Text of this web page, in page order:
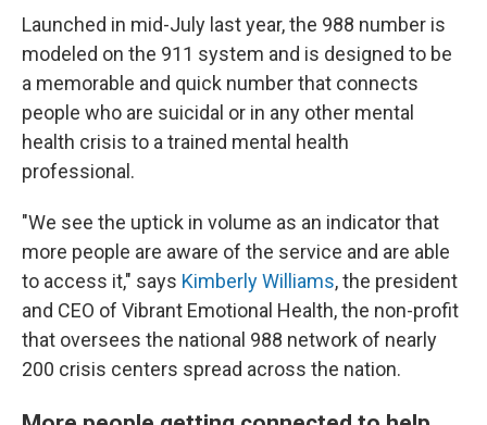
Launched in mid-July last year, the 988 number is
modeled on the 911 system and is designed to be
a memorable and quick number that connects
people who are suicidal or in any other mental
health crisis to a trained mental health
professional.
"We see the uptick in volume as an indicator that
more people are aware of the service and are able
to access it," says Kimberly Williams, the president
and CEO of Vibrant Emotional Health, the non-profit
that oversees the national 988 network of nearly
200 crisis centers spread across the nation.